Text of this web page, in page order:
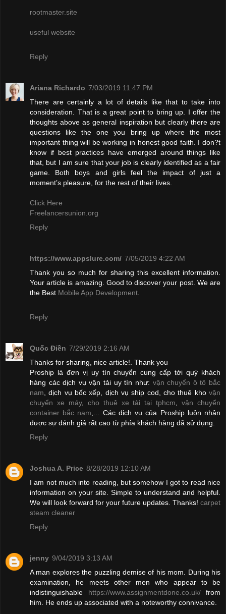
rootmaster.site
useful website
Reply
Ariana Richardo 7/03/2019 11:47 PM
There are certainly a lot of details like that to take into
consideration. That is a great point to bring up. I offer the
thoughts above as general inspiration but clearly there are
questions like the one you bring up where the most
important thing will be working in honest good faith. I don?t
know if best practices have emerged around things like
that, but I am sure that your job is clearly identified as a fair
game. Both boys and girls feel the impact of just a
moment’s pleasure, for the rest of their lives.
Click Here
Freelancersunion.org
Reply
https://www.appslure.com/ 7/05/2019 4:22 AM
Thank you so much for sharing this excellent information.
Your article is amazing. Good to discover your post. We are
the Best Mobile App Development.
Reply
Quốc Điền 7/29/2019 2:16 AM
Thanks for sharing, nice article!. Thank you
Proship là đơn vị uy tín chuyển cung cấp tới quý khách
hàng các dịch vụ vận tải uy tín như: vận chuyển ô tô bắc
nam, dịch vụ bốc xếp, dịch vụ ship cod, cho thuê kho vận
chuyển xe máy, cho thuê xe tải tại tphcm,vận chuyển
container bắc nam,... Các dịch vụ của Proship luôn nhận
được sự đánh giá rất cao từ phía khách hàng đã sử dụng.
Reply
Joshua A. Price 8/28/2019 12:10 AM
I am not much into reading, but somehow I got to read nice
information on your site. Simple to understand and helpful.
We will look forward for your future updates. Thanks! carpet
steam cleaner
Reply
jenny 9/04/2019 3:13 AM
A man explores the puzzling demise of his mom. During his
examination, he meets other men who appear to be
indistinguishable https://www.assignmentdone.co.uk/from
him. He ends up associated with a noteworthy connivance.